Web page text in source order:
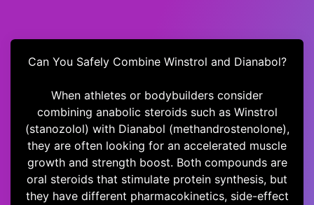
Can You Safely Combine Winstrol and Dianabol?
When athletes or bodybuilders consider
combining anabolic steroids such as Winstrol
(stanozolol) with Dianabol (methandrostenolone),
they are often looking for an accelerated muscle
growth and strength boost. Both compounds are
oral steroids that stimulate protein synthesis, but
they have different pharmacokinetics, side-effect